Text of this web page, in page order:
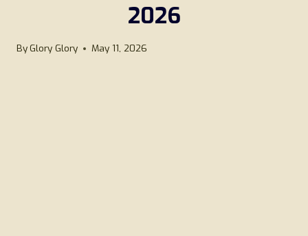
2026
By Glory Glory May 11, 2026